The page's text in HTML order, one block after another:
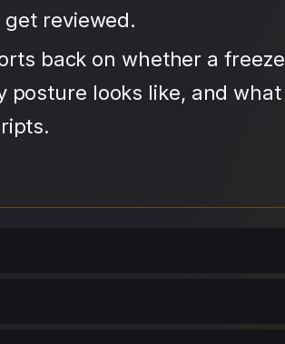
reviewed.
back on whether a freeze
posture looks like, and what